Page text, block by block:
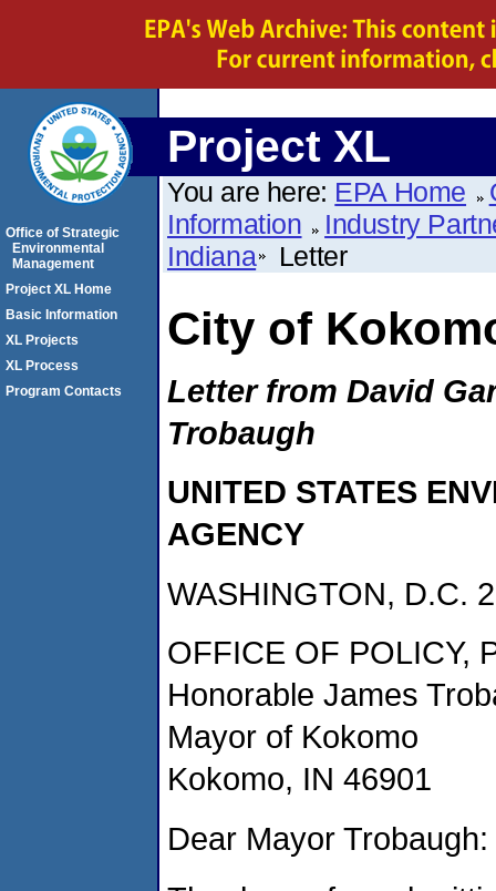
Project XL
You are here: EPA Home
Information
Industry
Indiana
Letter
City of
Letter from David
Trobaugh
UNITED STATES
AGENCY
WASHINGTON, D.C.
OFFICE OF POLICY,
Honorable James
Mayor of Kokomo
Kokomo, IN 46901
Dear Mayor Trobaugh:
Office of Strategic
Environmental
Management
Project XL Home
Basic Information
XL Projects
XL Process
Program Contacts